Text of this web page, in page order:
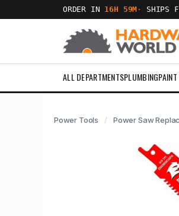
ORDER IN 16H 59M · SHIPS
ALL DEPARTMENTSPLUMBING
Power Tools Power Saw